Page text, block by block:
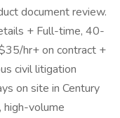
document review.
+ Full-time, 40-
hr+ on contract +
civil litigation
on site in Century
volume